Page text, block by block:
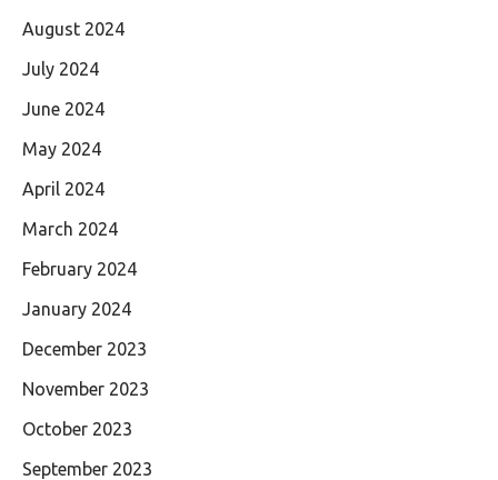
August 2024
July 2024
June 2024
May 2024
April 2024
March 2024
February 2024
January 2024
December 2023
November 2023
October 2023
September 2023